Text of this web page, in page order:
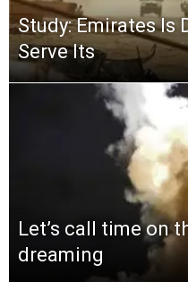
Study: Emirates Is
Serve Its
Let’s call time on
dreaming